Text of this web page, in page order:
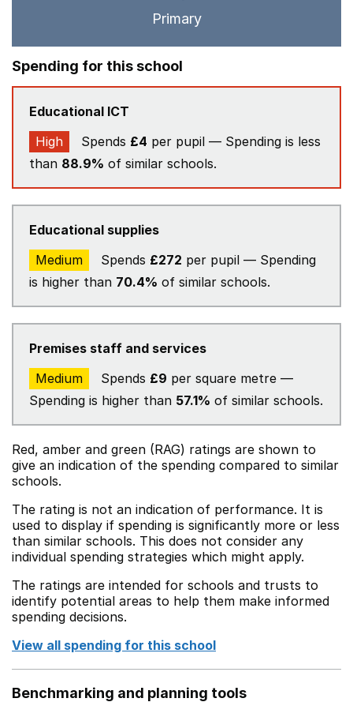
Primary
Spending for this school
Educational ICT
High
Spends £4 per pupil — Spending is less
than 88.9% of similar schools.
Educational supplies
Medium
Spends £272 per pupil — Spending
is higher than 70.4% of similar schools.
Premises staff and services
Medium
Spends £9 per square metre —
Spending is higher than 57.1% of similar schools.
Red, amber and green (RAG) ratings are shown to
give an indication of the spending compared to similar
schools.
The rating is not an indication of performance. It is
used to display if spending is significantly more or less
than similar schools. This does not consider any
individual spending strategies which might apply.
The ratings are intended for schools and trusts to
identify potential areas to help them make informed
spending decisions.
View all spending for this school
Benchmarking and planning tools